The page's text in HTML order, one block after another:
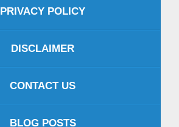
PRIVACY POLICY
DISCLAIMER
CONTACT US
BLOG POSTS